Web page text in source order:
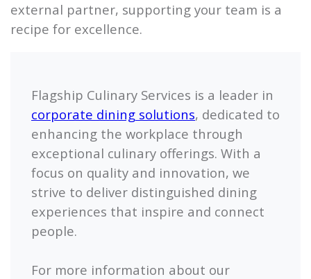
external partner, supporting your team is a
recipe for excellence.
Flagship Culinary Services is a leader in
corporate dining solutions, dedicated to
enhancing the workplace through
exceptional culinary offerings. With a
focus on quality and innovation, we
strive to deliver distinguished dining
experiences that inspire and connect
people.
For more information about our